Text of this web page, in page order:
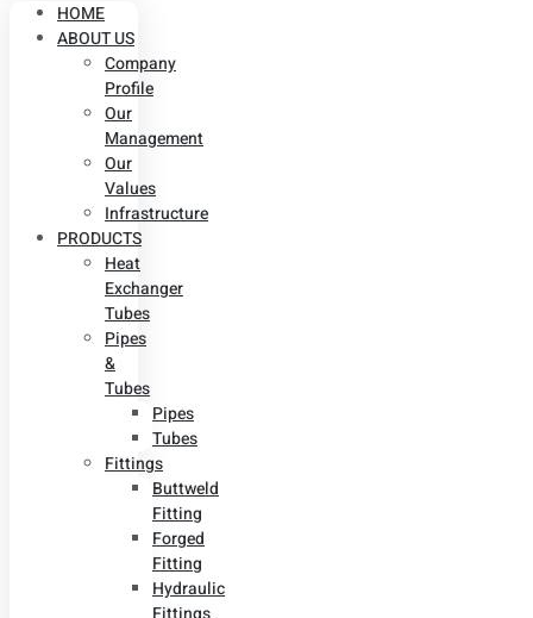
HOME
ABOUT US
Company
Profile
Our
Management
Our
Values
Infrastructure
PRODUCTS
Heat
Exchanger
Tubes
Pipes
&
Tubes
Pipes
Tubes
Fittings
Buttweld
Fitting
Forged
Fitting
Hydraulic